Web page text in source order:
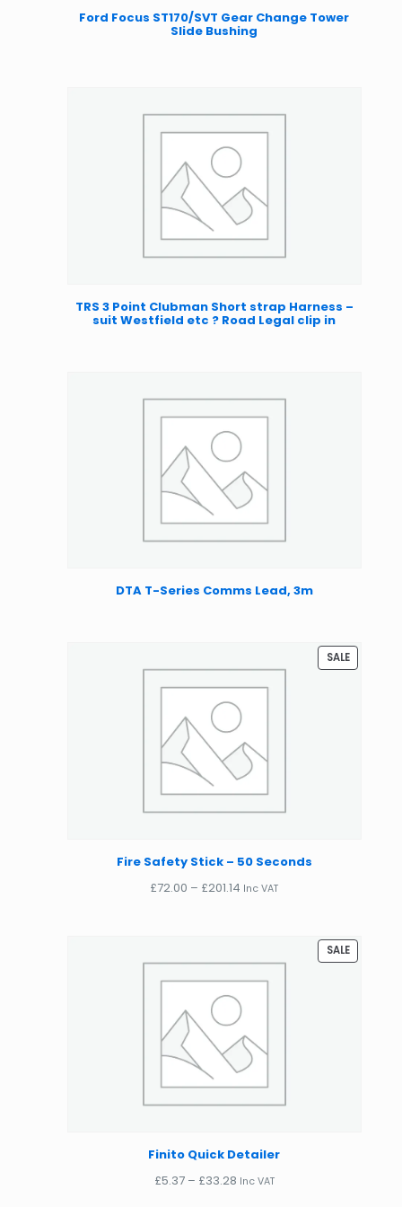
Ford Focus ST170/SVT Gear Change Tower
Slide Bushing
TRS 3 Point Clubman Short strap Harness –
suit Westfield etc ? Road Legal clip in
DTA T-Series Comms Lead, 3m
SALEPRODUCT
ON
Fire Safety Stick – 50 Seconds
£72.00 – £201.14 Price
Inc VAT
SALEPRODUCT
ON
Finito Quick Detailer
£5.37 – £33.28Price
Inc VAT